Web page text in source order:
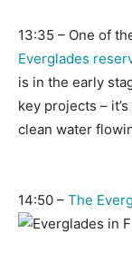
13:35 – One of
Everglades
is in the early
key projects –
clean water
14:50 – The